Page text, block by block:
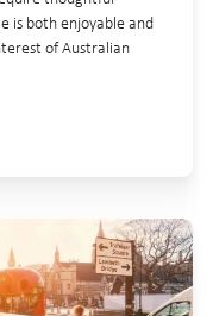
is both enjoyable and
of Australian